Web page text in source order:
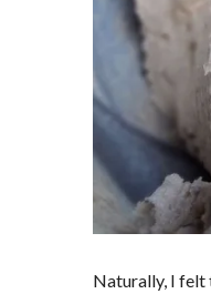
Naturally, I felt